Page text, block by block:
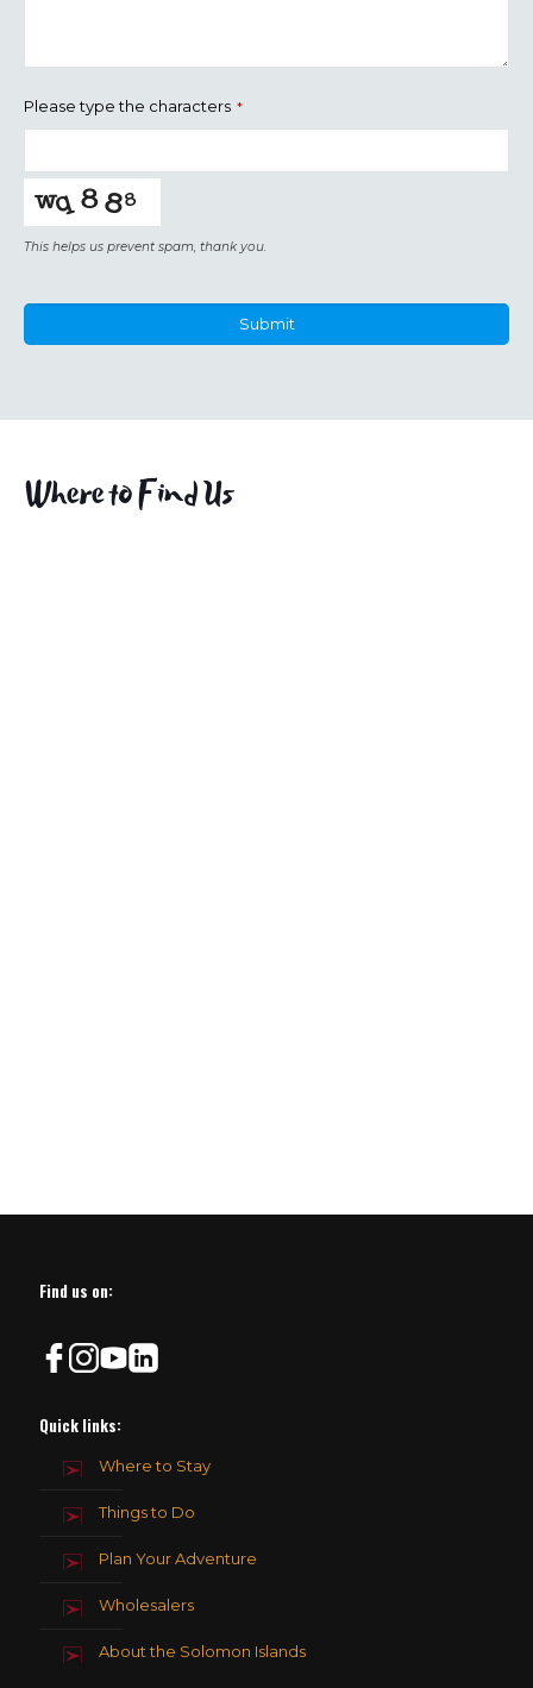
Please type the characters *
This helps us prevent spam, thank you.
Submit
should
blank
Where to Find Us
Find us on:
Quick links:
Where to Stay
Things to Do
Plan Your Adventure
Wholesalers
About the Solomon Islands